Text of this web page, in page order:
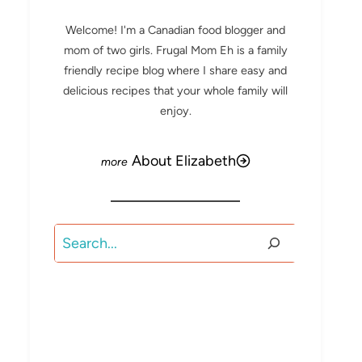
Welcome! I'm a Canadian food blogger and
mom of two girls. Frugal Mom Eh is a family
friendly recipe blog where I share easy and
delicious recipes that your whole family will
enjoy.
About Elizabeth
Search